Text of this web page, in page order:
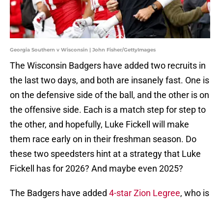
Georgia Southern v Wisconsin | John Fisher/GettyImages
The Wisconsin Badgers have added two recruits in
the last two days, and both are insanely fast. One is
on the defensive side of the ball, and the other is on
the offensive side. Each is a match step for step to
the other, and hopefully, Luke Fickell will make
them race early on in their freshman season. Do
these two speedsters hint at a strategy that Luke
Fickell has for 2026? And maybe even 2025?
The Badgers have added 4-star Zion Legree, who is